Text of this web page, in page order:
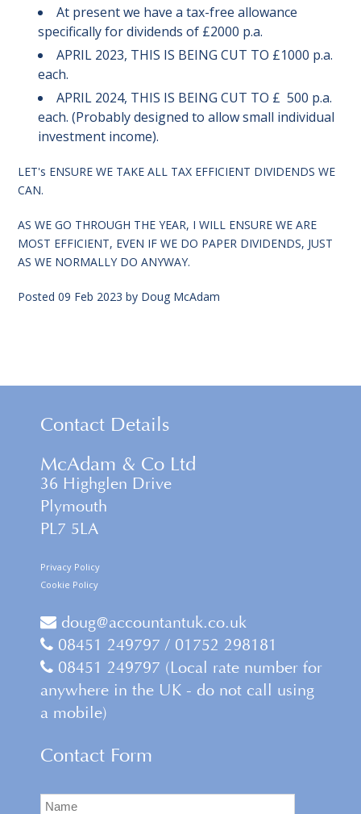
At present we have a tax-free allowance
specifically for dividends of £2000 p.a.
APRIL 2023, THIS IS BEING CUT TO £1000 p.a.
each.
APRIL 2024, THIS IS BEING CUT TO £ 500 p.a.
each. (Probably designed to allow small individual
investment income).
LET's ENSURE WE TAKE ALL TAX EFFICIENT DIVIDENDS WE
CAN.
AS WE GO THROUGH THE YEAR, I WILL ENSURE WE ARE
MOST EFFICIENT, EVEN IF WE DO PAPER DIVIDENDS, JUST
AS WE NORMALLY DO ANYWAY.
Posted 09 Feb 2023 by Doug McAdam
Contact Details
McAdam & Co Ltd
36 Highglen Drive
Plymouth
PL7 5LA
Privacy Policy
Cookie Policy
doug@accountantuk.co.uk
08451 249797 / 01752 298181
08451 249797 (Local rate number for
anywhere in the UK - do not call using
a mobile)
Contact Form